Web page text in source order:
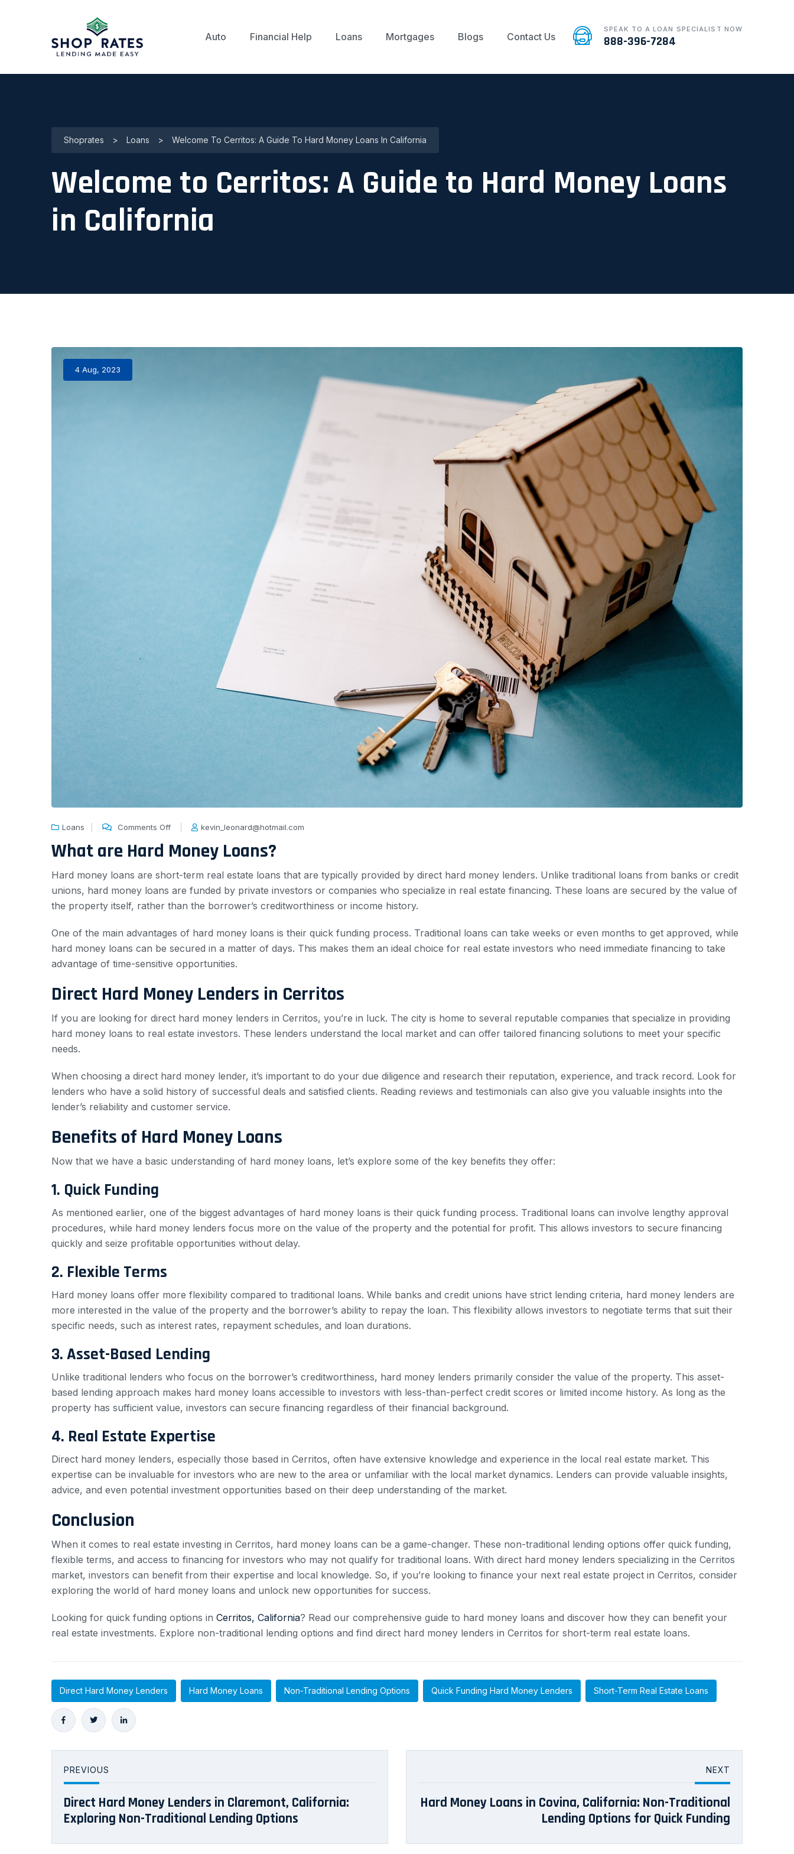
Auto Financial Help Loans Mortgages Blogs Contact Us
SPEAK TO A LOAN SPECIALIST NOW
888-396-7284
Shoprates > Loans > Welcome To Cerritos: A Guide To Hard Money Loans In California
Welcome to Cerritos: A Guide to Hard Money Loans
in California
4 Aug, 2023
Loans Comments Off kevin_leonard@hotmail.com
What are Hard Money Loans?
Hard money loans are short-term real estate loans that are typically provided by direct hard money lenders. Unlike traditional loans from banks or credit
unions, hard money loans are funded by private investors or companies who specialize in real estate financing. These loans are secured by the value of
the property itself, rather than the borrower’s creditworthiness or income history.
One of the main advantages of hard money loans is their quick funding process. Traditional loans can take weeks or even months to get approved, while
hard money loans can be secured in a matter of days. This makes them an ideal choice for real estate investors who need immediate financing to take
advantage of time-sensitive opportunities.
Direct Hard Money Lenders in Cerritos
If you are looking for direct hard money lenders in Cerritos, you’re in luck. The city is home to several reputable companies that specialize in providing
hard money loans to real estate investors. These lenders understand the local market and can offer tailored financing solutions to meet your specific
needs.
When choosing a direct hard money lender, it’s important to do your due diligence and research their reputation, experience, and track record. Look for
lenders who have a solid history of successful deals and satisfied clients. Reading reviews and testimonials can also give you valuable insights into the
lender’s reliability and customer service.
Benefits of Hard Money Loans
Now that we have a basic understanding of hard money loans, let’s explore some of the key benefits they offer:
1. Quick Funding
As mentioned earlier, one of the biggest advantages of hard money loans is their quick funding process. Traditional loans can involve lengthy approval
procedures, while hard money lenders focus more on the value of the property and the potential for profit. This allows investors to secure financing
quickly and seize profitable opportunities without delay.
2. Flexible Terms
Hard money loans offer more flexibility compared to traditional loans. While banks and credit unions have strict lending criteria, hard money lenders are
more interested in the value of the property and the borrower’s ability to repay the loan. This flexibility allows investors to negotiate terms that suit their
specific needs, such as interest rates, repayment schedules, and loan durations.
3. Asset-Based Lending
Unlike traditional lenders who focus on the borrower’s creditworthiness, hard money lenders primarily consider the value of the property. This asset-
based lending approach makes hard money loans accessible to investors with less-than-perfect credit scores or limited income history. As long as the
property has sufficient value, investors can secure financing regardless of their financial background.
4. Real Estate Expertise
Direct hard money lenders, especially those based in Cerritos, often have extensive knowledge and experience in the local real estate market. This
expertise can be invaluable for investors who are new to the area or unfamiliar with the local market dynamics. Lenders can provide valuable insights,
advice, and even potential investment opportunities based on their deep understanding of the market.
Conclusion
When it comes to real estate investing in Cerritos, hard money loans can be a game-changer. These non-traditional lending options offer quick funding,
flexible terms, and access to financing for investors who may not qualify for traditional loans. With direct hard money lenders specializing in the Cerritos
market, investors can benefit from their expertise and local knowledge. So, if you’re looking to finance your next real estate project in Cerritos, consider
exploring the world of hard money loans and unlock new opportunities for success.
Looking for quick funding options in Cerritos, California? Read our comprehensive guide to hard money loans and discover how they can benefit your
real estate investments. Explore non-traditional lending options and find direct hard money lenders in Cerritos for short-term real estate loans.
Direct Hard Money Lenders Hard Money Loans Non-Traditional Lending Options Quick Funding Hard Money Lenders Short-Term Real Estate Loans
PREVIOUS
Direct Hard Money Lenders in Claremont, California:
Exploring Non-Traditional Lending Options
NEXT
Hard Money Loans in Covina, California: Non-Traditional
Lending Options for Quick Funding